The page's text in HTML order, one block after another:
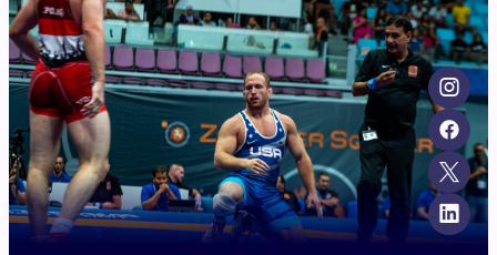
Recent results All Athletes Videos News Events
Type here to search